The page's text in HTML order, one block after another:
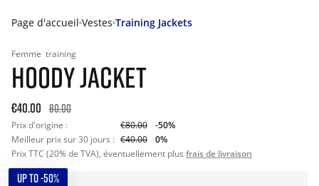
Page d'accueil Vestes Training Jackets
Femme training
HOODY JACKET
€40.00 80.00
Prix d'origine : €80.00
-50%
Meilleur prix sur 30 jours : €40.00
0%
Prix TTC (20% de TVA), éventuellement plus frais de livraison
UP TO -50%